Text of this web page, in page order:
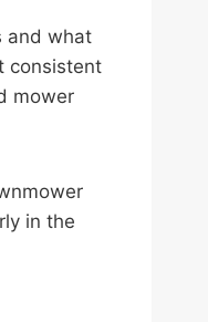
and what
consistent
mower
in the